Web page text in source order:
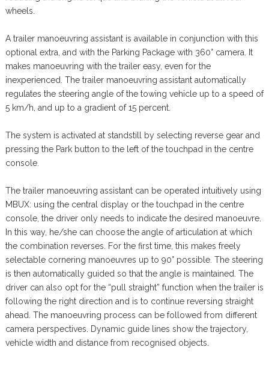
wheels.
A trailer manoeuvring assistant is available in conjunction with this
optional extra, and with the Parking Package with 360° camera. It
makes manoeuvring with the trailer easy, even for the
inexperienced. The trailer manoeuvring assistant automatically
regulates the steering angle of the towing vehicle up to a speed of
5 km/h, and up to a gradient of 15 percent.
The system is activated at standstill by selecting reverse gear and
pressing the Park button to the left of the touchpad in the centre
console.
The trailer manoeuvring assistant can be operated intuitively using
MBUX: using the central display or the touchpad in the centre
console, the driver only needs to indicate the desired manoeuvre.
In this way, he/she can choose the angle of articulation at which
the combination reverses. For the first time, this makes freely
selectable cornering manoeuvres up to 90° possible. The steering
is then automatically guided so that the angle is maintained. The
driver can also opt for the “pull straight” function when the trailer is
following the right direction and is to continue reversing straight
ahead. The manoeuvring process can be followed from different
camera perspectives. Dynamic guide lines show the trajectory,
vehicle width and distance from recognised objects.